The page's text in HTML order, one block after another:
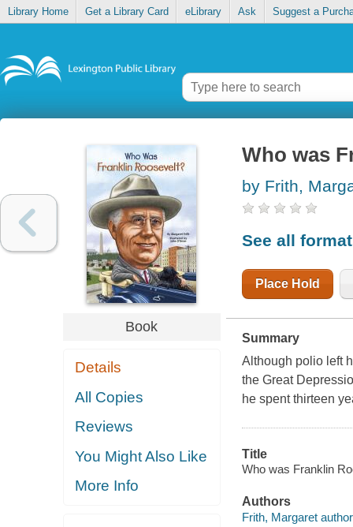
Library Home Get a Library Card eLibrary Ask Suggest a
Book
Details
All Copies
Reviews
You Might Also Like
More Info
Who was
by Frith,
See all
Place Hold
Summary
Although polio left
the Great
he spent thirteen
Title
Who was Franklin
Authors
Frith, Margaret